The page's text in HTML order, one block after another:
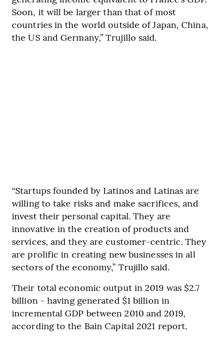
Soon, it will be larger than that of most
countries in the world outside of Japan, China,
the US and Germany,” Trujillo said.
“Startups founded by Latinos and Latinas are
willing to take risks and make sacrifices, and
invest their personal capital. They are
innovative in the creation of products and
services, and they are customer-centric. They
are prolific in creating new businesses in all
sectors of the economy,” Trujillo said.
Their total economic output in 2019 was $2.7
billion - having generated $1 billion in
incremental GDP between 2010 and 2019,
according to the Bain Capital 2021 report.